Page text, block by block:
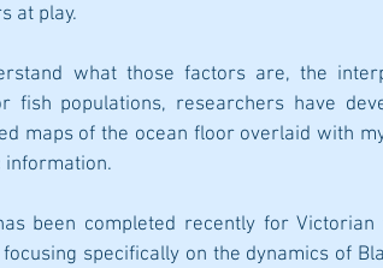
at play.
what those factors are, the
fish populations, researchers have
maps of the ocean floor overlaid with
information.
been completed recently for
specifically on the dynamics of